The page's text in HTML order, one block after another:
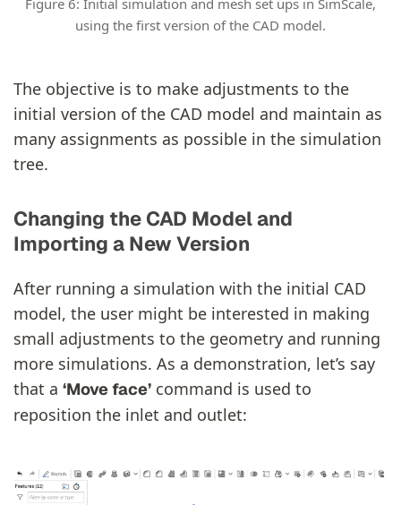
Figure 6: Initial simulation and mesh set ups in SimScale,
using the first version of the CAD model.
The objective is to make adjustments to the
initial version of the CAD model and maintain as
many assignments as possible in the simulation
tree.
Changing the CAD Model and
Importing a New Version
After running a simulation with the initial CAD
model, the user might be interested in making
small adjustments to the geometry and running
more simulations. As a demonstration, let’s say
that a ‘Move face’ command is used to
reposition the inlet and outlet: